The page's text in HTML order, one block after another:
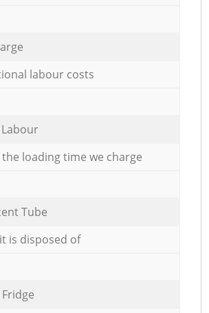
labour costs
the loading time we charge
Tube
is disposed of